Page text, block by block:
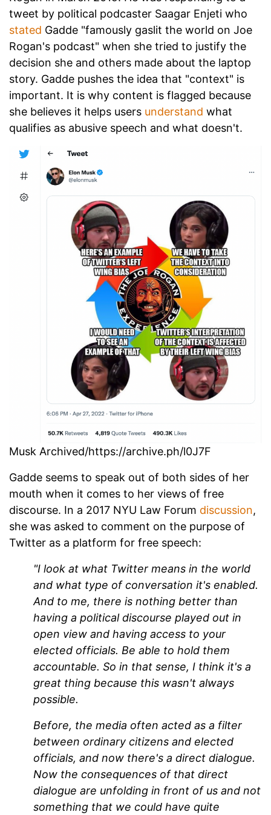
tweet by political podcaster Saagar Enjeti who
stated Gadde "famously gaslit the world on Joe
Rogan's podcast" when she tried to justify the
decision she and others made about the laptop
story. Gadde pushes the idea that "context" is
important. It is why content is flagged because
she believes it helps users understand what
qualifies as abusive speech and what doesn't.
Musk Archived/https://archive.ph/l0J7F
Gadde seems to speak out of both sides of her
mouth when it comes to her views of free
discourse. In a 2017 NYU Law Forum discussion,
she was asked to comment on the purpose of
Twitter as a platform for free speech:
"I look at what Twitter means in the world
and what type of conversation it's enabled.
And to me, there is nothing better than
having a political discourse played out in
open view and having access to your
elected officials. Be able to hold them
accountable. So in that sense, I think it's a
great thing because this wasn't always
possible.
Before, the media often acted as a filter
between ordinary citizens and elected
officials, and now there's a direct dialogue.
Now the consequences of that direct
dialogue are unfolding in front of us and not
something that we could have quite